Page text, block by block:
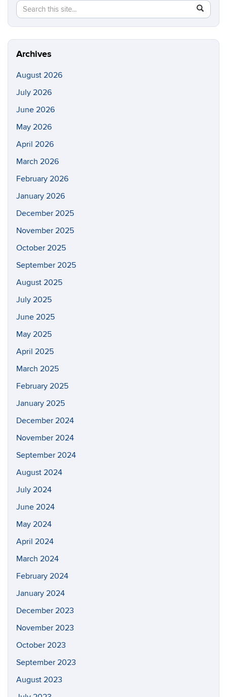
Search
this
Site
Search
in
https://
Archives
August 2026
July 2026
June 2026
May 2026
April 2026
March 2026
February 2026
January 2026
December 2025
November 2025
October 2025
September 2025
August 2025
July 2025
June 2025
May 2025
April 2025
March 2025
February 2025
January 2025
December 2024
November 2024
September 2024
August 2024
July 2024
June 2024
May 2024
April 2024
March 2024
February 2024
January 2024
December 2023
November 2023
October 2023
September 2023
August 2023